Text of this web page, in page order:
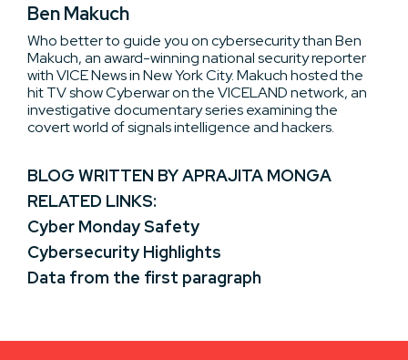
Ben Makuch
Who better to guide you on cybersecurity than Ben
Makuch, an award-winning national security reporter
with VICE News in New York City. Makuch hosted the
hit TV show Cyberwar on the VICELAND network, an
investigative documentary series examining the
covert world of signals intelligence and hackers.
BLOG WRITTEN BY APRAJITA MONGA
RELATED LINKS:
Cyber Monday Safety
Cybersecurity Highlights
Data from the first paragraph